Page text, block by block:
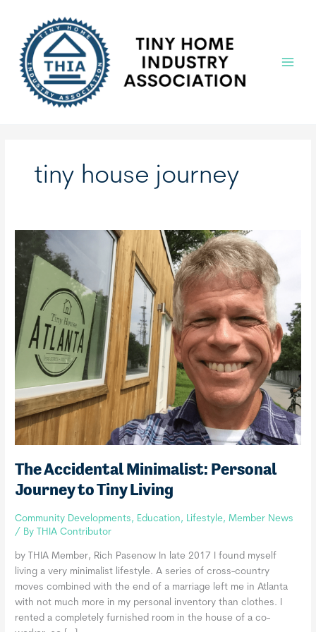
content
tiny house journey
The Accidental Minimalist: Personal
Journey to Tiny Living
Community Developments, Education, Lifestyle,Member News
/ By
THIA Contributor
by THIA Member, Rich Pasenow In late 2017 I found myself
living a very minimalist lifestyle. A series of cross-country
moves combined with the end of a marriage left me in Atlanta
with not much more in my personal inventory than clothes. I
rented a completely furnished room in the house of a co-